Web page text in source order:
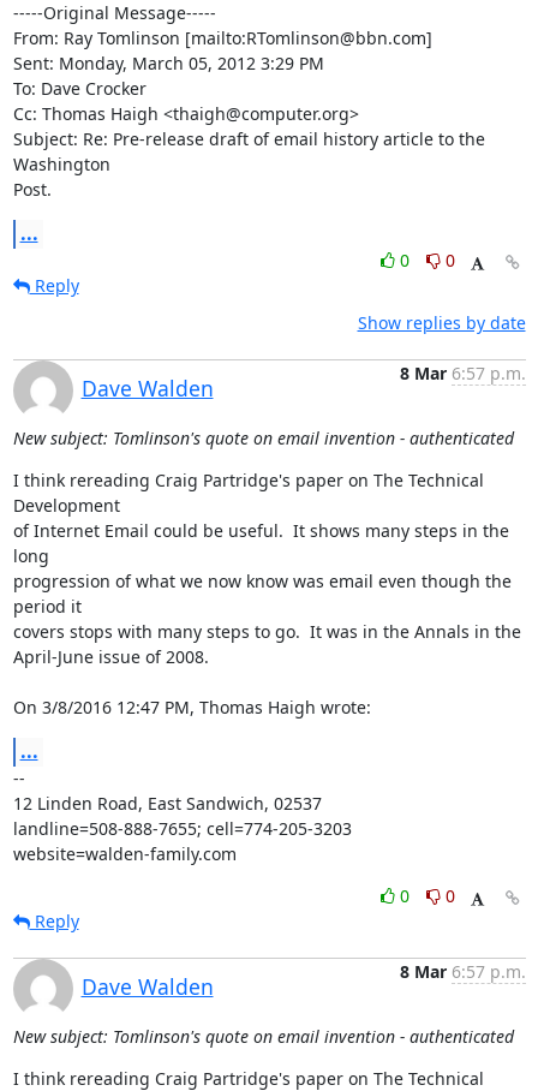
-----Original Message-----
From: Ray Tomlinson [mailto:RTomlinson@bbn.com]
Sent: Monday, March 05, 2012 3:29 PM
To: Dave Crocker
Cc: Thomas Haigh <thaigh@computer.org>
Subject: Re: Pre-release draft of email history article to the
Washington
Post.
...
0
0
Reply
Show replies by date
Dave Walden
8 Mar 6:57 p.m.
New subject: Tomlinson's quote on email invention - authenticated
I think rereading Craig Partridge's paper on The Technical
Development
of Internet Email could be useful.  It shows many steps in the
long
progression of what we now know was email even though the
period it
covers stops with many steps to go.  It was in the Annals in the
April-June issue of 2008.
On 3/8/2016 12:47 PM, Thomas Haigh wrote:
...
--
12 Linden Road, East Sandwich, 02537
landline=508-888-7655; cell=774-205-3203
website=walden-family.com
0
0
Reply
Dave Walden
8 Mar 6:57 p.m.
New subject: Tomlinson's quote on email invention - authenticated
I think rereading Craig Partridge's paper on The Technical